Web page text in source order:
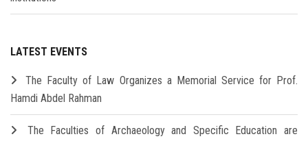
LATEST EVENTS
The Faculty of Law Organizes a Memorial Service for Prof.
Hamdi Abdel Rahman
The Faculties of Archaeology and Specific Education are